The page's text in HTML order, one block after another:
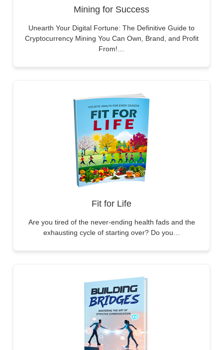
Mining for Success
Unearth Your Digital Fortune: The Definitive Guide to
Cryptocurrency Mining You Can Own, Brand, and Profit
From!…
Fit for Life
Are you tired of the never-ending health fads and the
exhausting cycle of starting over? Do you…